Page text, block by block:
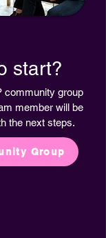
start?
community group
member will be
the next steps.
Group